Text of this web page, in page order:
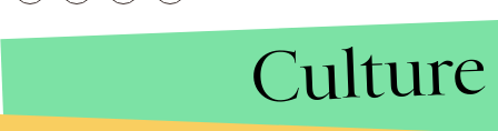
Culture